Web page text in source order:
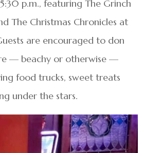
p.m., featuring The Grinch
The Christmas Chronicles at
are encouraged to don
— beachy or otherwise —
food trucks, sweet treats
under the stars.